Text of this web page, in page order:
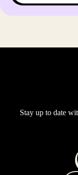
Stay up to date